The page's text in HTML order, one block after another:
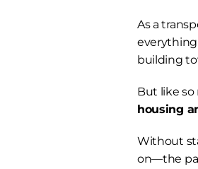
As a
building
housing
Without
on—the